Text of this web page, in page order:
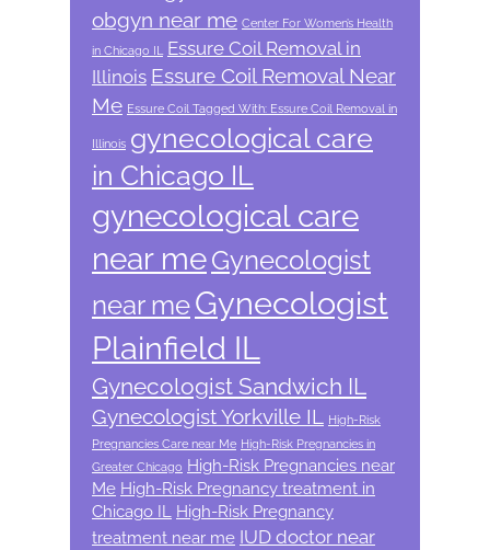
obgyn near me Center For Women’s Health
in Chicago IL
Essure Coil Removal in
Illinois Essure Coil Removal Near
Me Essure Coil Tagged With: Essure Coil Removal in
Illinois gynecological care
in Chicago IL
gynecological care
near meGynecologist
near meGynecologist
Plainfield IL
Gynecologist Sandwich IL
Gynecologist Yorkville IL High-Risk
Pregnancies Care near Me High-Risk Pregnancies in
Greater Chicago High-Risk Pregnancies near
Me High-Risk Pregnancy treatment in
Chicago IL
High-Risk Pregnancy
treatment near me IUD doctor near